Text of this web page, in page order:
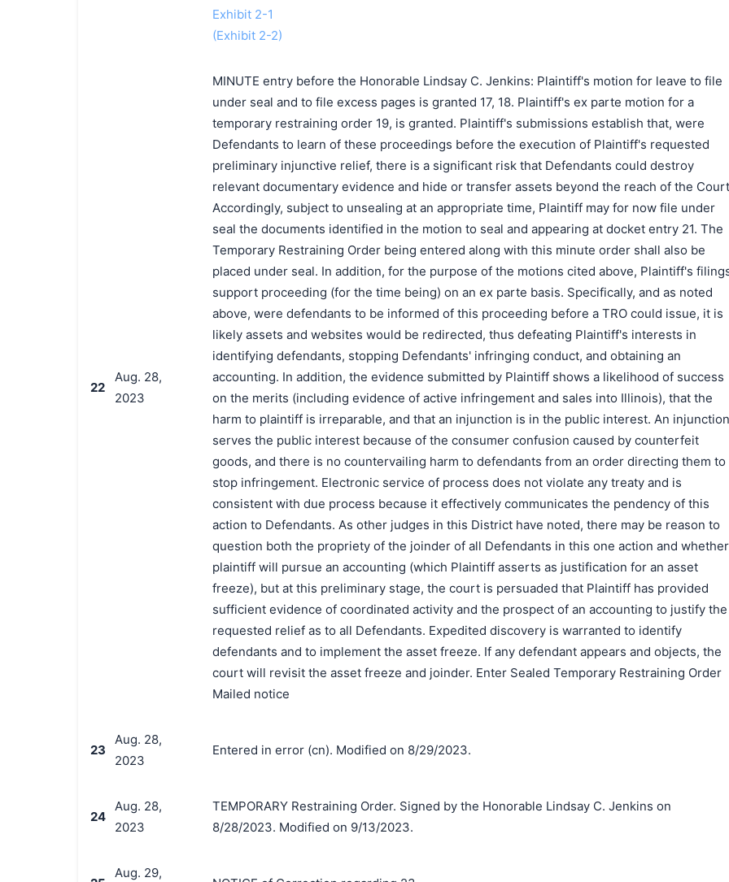
Exhibit 2-1
(Exhibit 2-2)
22
Aug. 28,
2023
MINUTE entry before the Honorable Lindsay C. Jenkins: Plaintiff's motion for leave to file
under seal and to file excess pages is granted 17, 18. Plaintiff's ex parte motion for a
temporary restraining order 19, is granted. Plaintiff's submissions establish that, were
Defendants to learn of these proceedings before the execution of Plaintiff's requested
preliminary injunctive relief, there is a significant risk that Defendants could destroy
relevant documentary evidence and hide or transfer assets beyond the reach of the
Accordingly, subject to unsealing at an appropriate time, Plaintiff may for now file under
seal the documents identified in the motion to seal and appearing at docket entry 21. The
Temporary Restraining Order being entered along with this minute order shall also be
placed under seal. In addition, for the purpose of the motions cited above, Plaintiff's
support proceeding (for the time being) on an ex parte basis. Specifically, and as noted
above, were defendants to be informed of this proceeding before a TRO could issue, it is
likely assets and websites would be redirected, thus defeating Plaintiff's interests in
identifying defendants, stopping Defendants' infringing conduct, and obtaining an
accounting. In addition, the evidence submitted by Plaintiff shows a likelihood of success
on the merits (including evidence of active infringement and sales into Illinois), that the
harm to plaintiff is irreparable, and that an injunction is in the public interest. An injunction
serves the public interest because of the consumer confusion caused by counterfeit
goods, and there is no countervailing harm to defendants from an order directing them to
stop infringement. Electronic service of process does not violate any treaty and is
consistent with due process because it effectively communicates the pendency of this
action to Defendants. As other judges in this District have noted, there may be reason to
question both the propriety of the joinder of all Defendants in this one action and whether
plaintiff will pursue an accounting (which Plaintiff asserts as justification for an asset
freeze), but at this preliminary stage, the court is persuaded that Plaintiff has provided
sufficient evidence of coordinated activity and the prospect of an accounting to justify the
requested relief as to all Defendants. Expedited discovery is warranted to identify
defendants and to implement the asset freeze. If any defendant appears and objects, the
court will revisit the asset freeze and joinder. Enter Sealed Temporary Restraining Order
Mailed notice
23
Aug. 28,
2023
Entered in error (cn). Modified on 8/29/2023.
24
Aug. 28,
2023
TEMPORARY Restraining Order. Signed by the Honorable Lindsay C. Jenkins on
8/28/2023. Modified on 9/13/2023.
Aug. 29,